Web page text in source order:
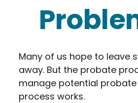
Many of us hope to leave
away. But the probate
manage potential probate
process works.